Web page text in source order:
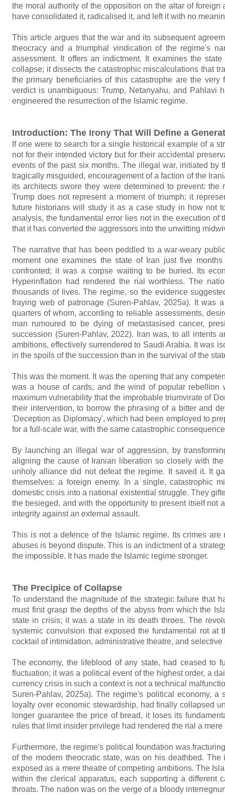
the moral authority of the opposition on the altar of
have consolidated it, radicalised it, and left it with no
This article argues that the war and its subsequent
theocracy and a triumphal vindication of the regime's
assessment. It offers an indictment. It examines the
collapse; it dissects the catastrophic miscalculations that
the primary beneficiaries of this catastrophe are the
verdict is unambiguous: Trump, Netanyahu, and Pahlavi
engineered the resurrection of the Islamic regime.
Introduction: The Irony That Will Define a
If one were to search for a single historical example of a
not for their intended victory but for their accidental
events of the past six months. The illegal war, initiated
tragically misguided, encouragement of a faction of the
its architects swore they were determined to prevent:
Trump does not represent a moment of triumph; it
future historians will study it as a case study in how not
analysis, the fundamental error lies not in the execution
that it has converted the aggressors into the unwitting
The narrative that has been peddled to a war-weary
moment one examines the state of Iran just five
confronted; it was a corpse waiting to be buried. Its
Hyperinflation had rendered the rial worthless. The
thousands of lives. The regime, so the evidence
fraying web of patronage (Suren-Pahlav, 2025a). It was
quarters of whom, according to reliable assessments,
man rumoured to be dying of metastasised cancer,
succession (Suren-Pahlav, 2022). Iran was, to all intents
ambitions, effectively surrendered to Saudi Arabia. It was
in the spoils of the succession than in the survival of the
This was the moment. It was the opening that any
was a house of cards, and the wind of popular
maximum vulnerability that the improbable triumvirate of
their intervention, to borrow the phrasing of a bitter and
'Deception as Diplomacy', which had been employed to
for a full-scale war, with the same catastrophic
By launching an illegal war of aggression, by
aligning the cause of Iranian liberation so closely with
unholy alliance did not defeat the regime. It saved it. It
themselves: a foreign enemy. In a single, catastrophic
domestic crisis into a national existential struggle. They
the besieged, and with the opportunity to present itself not
integrity against an external assault.
This is not a defence of the Islamic regime. Its crimes
abuses is beyond dispute. This is an indictment of a
the impossible. It has made the Islamic regime stronger.
The Precipice of Collapse
To understand the magnitude of the strategic failure that
must first grasp the depths of the abyss from which the
state in crisis; it was a state in its death throes. The
systemic convulsion that exposed the fundamental rot
cocktail of intimidation, administrative theatre, and
The economy, the lifeblood of any state, had ceased to
fluctuation; it was a political event of the highest order, a
currency crisis in such a context is not a technical
Suren-Pahlav, 2025a). The regime's political economy,
loyalty over economic stewardship, had finally collapsed
longer guarantee the price of bread, it loses its
rules that limit insider privilege had rendered the rial a
Furthermore, the regime's political foundation was
of the modern theocratic state, was on his deathbed.
exposed as a mere theatre of competing ambitions. The
within the clerical apparatus, each supporting a different
throats. The nation was on the verge of a bloody